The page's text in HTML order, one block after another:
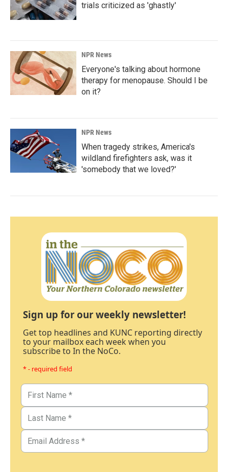
trials criticized as 'ghastly'
NPR News
Everyone's talking about hormone
therapy for menopause. Should I be
on it?
NPR News
When tragedy strikes, America's
wildland firefighters ask, was it
'somebody that we loved?'
Sign up for our weekly newsletter!
Get top headlines and KUNC reporting directly
to your mailbox each week when you
subscribe to In the NoCo.
* - required field